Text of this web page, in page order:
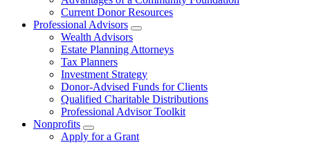
Current Donor Resources
Professional Advisors
Wealth Advisors
Estate Planning Attorneys
Tax Planners
Investment Strategy
Donor-Advised Funds for Clients
Qualified Charitable Distributions
Professional Advisor Toolkit
Nonprofits
Apply for a Grant